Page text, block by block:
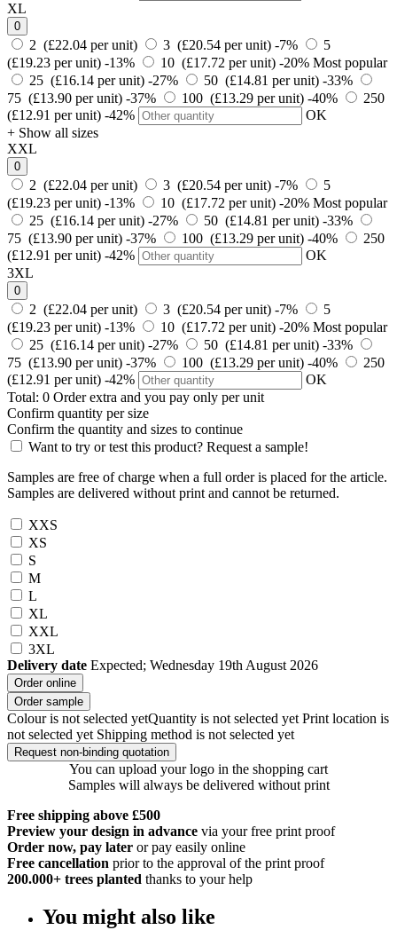
XL
0
2 (£22.04 per unit) 3 (£20.54 per unit) -7%
5
(£19.23 per unit) -13% 10 (£17.72 per unit) -20% Most popular
25 (£16.14 per unit) -27% 50 (£14.81 per unit) -33%
75 (£13.90 per unit) -37% 100 (£13.29 per unit) -40%
250
(£12.91 per unit) -42%
OK
+ Show all sizes
XXL
0
2 (£22.04 per unit) 3 (£20.54 per unit) -7%
5
(£19.23 per unit) -13% 10 (£17.72 per unit) -20% Most popular
25 (£16.14 per unit) -27% 50 (£14.81 per unit) -33%
75 (£13.90 per unit) -37% 100 (£13.29 per unit) -40%
250
(£12.91 per unit) -42%
OK
3XL
0
2 (£22.04 per unit) 3 (£20.54 per unit) -7%
5
(£19.23 per unit) -13% 10 (£17.72 per unit) -20% Most popular
25 (£16.14 per unit) -27% 50 (£14.81 per unit) -33%
75 (£13.90 per unit) -37% 100 (£13.29 per unit) -40%
250
(£12.91 per unit) -42%
OK
Total: 0 Orderextra and you pay only per unit
Confirm quantity per size
Confirm the quantity and sizes to continue
Want to try or test this product? Request a sample!
Samples are free of charge when a full order is placed for the article.
Samples are delivered without print and cannot be returned.
XXS
XS
S
M
L
XL
XXL
3XL
Delivery date Expected; Wednesday 19th August 2026
Order online
Order sample
Colour is not selected yetQuantity is not selected yet Print location is
not selected yet Shipping method is not selected yet
Request non-binding quotation
You can upload your logo in the shopping cart
Samples will always be delivered without print
Free shipping above £500
Preview your design in advance via your free print proof
Order now, pay later or pay easily online
Free cancellation prior to the approval of the print proof
200.000+ trees planted thanks to your help
You might also like